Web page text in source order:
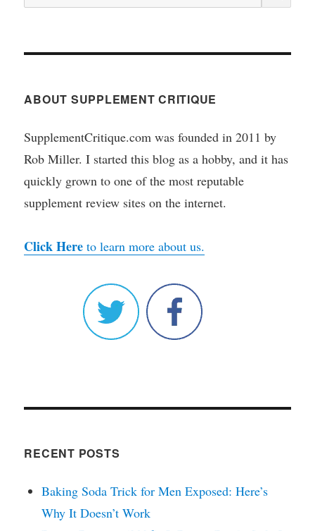
for:
ABOUT SUPPLEMENT CRITIQUE
SupplementCritique.com was founded in 2011 by
Rob Miller. I started this blog as a hobby, and it has
quickly grown to one of the most reputable
supplement review sites on the internet.
Click Here to learn more about us.
RECENT POSTS
Baking Soda Trick for Men Exposed: Here’s
Why It Doesn’t Work